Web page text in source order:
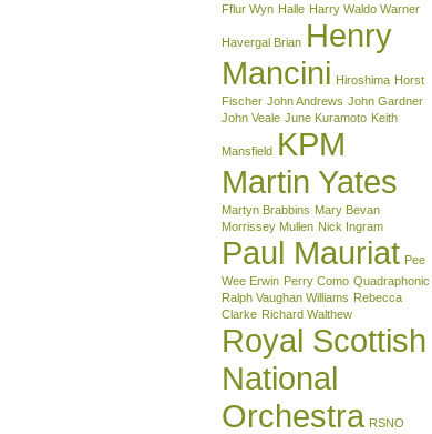
Fflur Wyn Halle Harry Waldo Warner
Havergal Brian Henry
Mancini Hiroshima Horst
Fischer John Andrews John Gardner
John Veale June Kuramoto Keith
Mansfield KPM
Martin Yates
Martyn Brabbins Mary Bevan
Morrissey Mullen Nick Ingram
Paul Mauriat Pee
Wee Erwin Perry Como Quadraphonic
Ralph Vaughan Williams Rebecca
Clarke Richard Walthew
Royal Scottish
National
Orchestra RSNO